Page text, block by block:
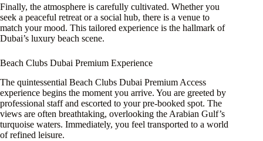
Finally, the atmosphere is carefully cultivated. Whether you
seek a peaceful retreat or a social hub, there is a venue to
match your mood. This tailored experience is the hallmark of
Dubai’s luxury beach scene.
Beach Clubs Dubai Premium Experience
The quintessential Beach Clubs Dubai Premium Access
experience begins the moment you arrive. You are greeted by
professional staff and escorted to your pre-booked spot. The
views are often breathtaking, overlooking the Arabian Gulf’s
turquoise waters. Immediately, you feel transported to a world
of refined leisure.